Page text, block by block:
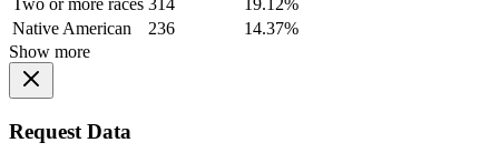
Two or more races 314
19.12%
Native American
236
14.37%
Show more
Request Data